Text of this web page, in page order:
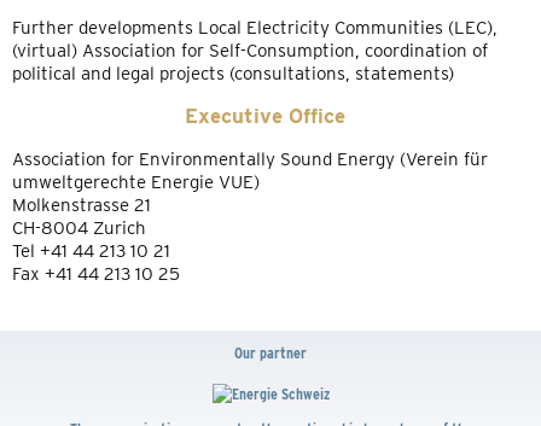
Further developments Local Electricity Communities (LEC),
(virtual) Association for Self-Consumption, coordination of
political and legal projects (consultations, statements)
Executive Office
Association for Environmentally Sound Energy (Verein für
umweltgerechte Energie VUE)
Molkenstrasse 21
CH-8004 Zurich
Tel +41 44 213 10 21
Fax +41 44 213 10 25
Our partner